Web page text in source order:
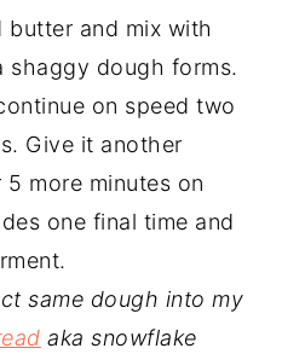
butter and mix with
shaggy dough forms.
on speed two
Give it another
more minutes on
one final time and
same dough into my
aka snowflake